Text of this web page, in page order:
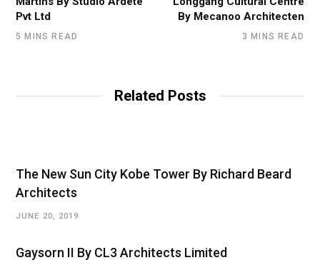
Pvt Ltd
5 MINS READ
By Mecanoo Architecten
3 MINS READ
Related Posts
The New Sun City Kobe Tower By Richard Beard
Architects
JUNE 20, 2019
Gaysorn II By CL3 Architects Limited